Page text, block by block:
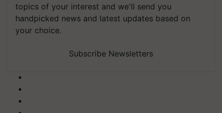
topics of your interest and we'll send you
handpicked news and latest updates based on
your choice.
Subscribe Newsletters